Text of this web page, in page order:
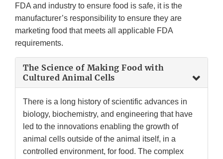
FDA and industry to ensure food is safe, it is the
manufacturer’s responsibility to ensure they are
marketing food that meets all applicable FDA
requirements.
The Science of Making Food with
Cultured Animal Cells
There is a long history of scientific advances in
biology, biochemistry, and engineering that have
led to the innovations enabling the growth of
animal cells outside of the animal itself, in a
controlled environment, for food. The complex